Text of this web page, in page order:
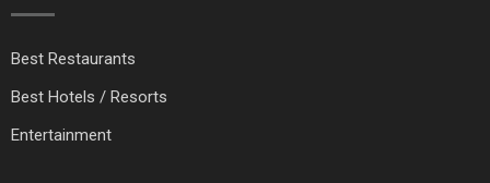
Best Restaurants
Best Hotels / Resorts
Entertainment